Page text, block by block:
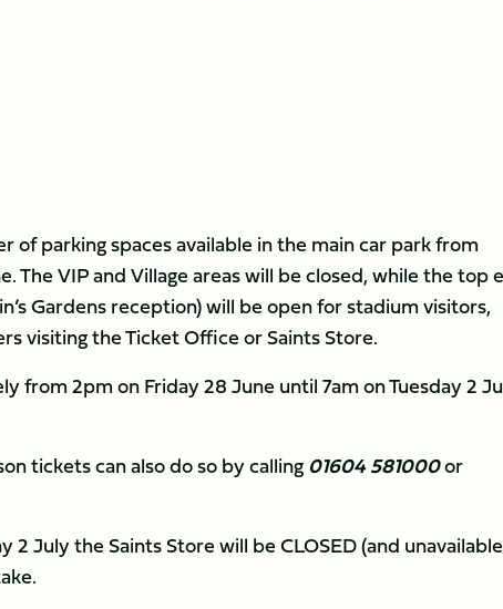
parking spaces available in the main car park from
The VIP and Village areas will be closed, while the top
Gardens reception) will be open for stadium visitors,
visiting the Ticket Office or Saints Store.
from 2pm on Friday 28 June until 7am on Tuesday 2
tickets can also do so by calling 01604 581000or
2 July the Saints Store will be CLOSED (and unavailable